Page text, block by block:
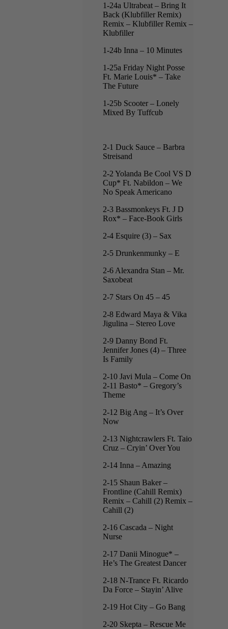
1-24a Ultrabeat – Bring It
Back (Klubfiller Remix)
Remix – Klubfiller Remix –
Klubfiller
1-24b Inna – 10 Minutes
1-25a Friday Night Posse
Ft. Marie Louis* – Take
The Future
1-25b Scooter – Lonely
Mixed By Tuffcub
2-1 Duck Sauce – Barbra
Streisand
2-2 Yolanda Be Cool VS D
Cup* Ft. Nabildon – We
No Speak Americano
2-3 Bassmonkeys Ft. J D
Rox* – Face-Book Girls
2-4 Esquire (3) – Sax
2-5 Drunkenmunky – E
2-6 Alexandra Stan – Mr.
Saxobeat
2-7 Stars On 45 – 45
2-8 Edward Maya & Vika
Jigulina – Stereo Love
2-9 Danny Bond Ft.
Jennifer Jones (4) – Three
Is Family
2-10 Javi Mula – Come On
2-11 Basto* – Gregory’s
Theme
2-12 Big Ang – It’s Over
Now
2-13 Nightcrawlers Ft. Taio
Cruz – Cryin’ Over You
2-14 Inna – Amazing
2-15 Shaun Baker –
Frontline (Cahill Remix)
Remix – Cahill (2) Remix –
Cahill (2)
2-16 Cascada – Night
Nurse
2-17 Danii Minogue* –
He’s The Greatest Dancer
2-18 N-Trance Ft. Ricardo
Da Force – Stayin’ Alive
2-19 Hot City – Go Bang
2-20 Skepta – Rescue Me